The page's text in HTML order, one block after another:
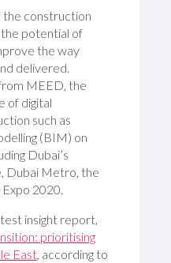
the construction
potential of
the way
delivered.
MEED, the
of digital
such as
(BIM) on
Dubai’s
Dubai Metro, the
2020.
insight report,
prioritising
East, according to